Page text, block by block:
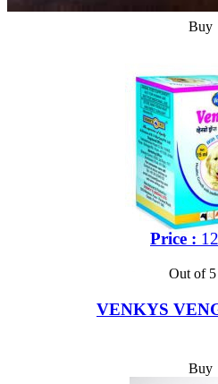
Buy
Price :
Out of 5
VENKYS
Buy